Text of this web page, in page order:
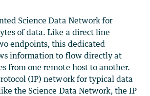
Science Data Network for
of data. Like a direct line
endpoints, this dedicated
information to flow directly at
from one remote host to another.
(IP) network for typical data
the Science Data Network, the IP